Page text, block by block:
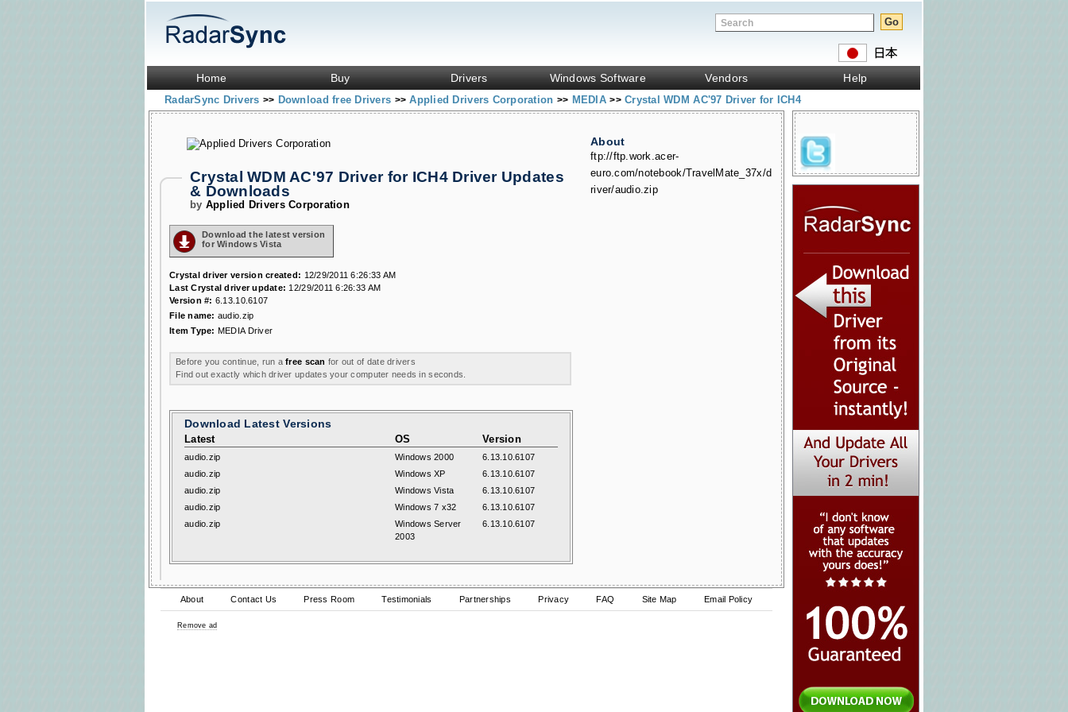
Home Buy Drivers Windows Software Vendors Help
RadarSync Drivers >> Download free Drivers >> Applied Drivers Corporation >> MEDIA>> Crystal WDM AC'97 Driver for ICH4
About
ftp://ftp.work.acer-
euro.com/notebook/TravelMate_37x/d
river/audio.zip
Crystal WDM AC'97 Driver for ICH4 Driver Updates
& Downloads
by Applied Drivers Corporation
Download the latest version
for Windows Vista
Crystal driver version created: 12/29/2011 6:26:33 AM
Last Crystal driver update: 12/29/2011 6:26:33 AM
Version #: 6.13.10.6107
File name: audio.zip
Item Type: MEDIA Driver
Before you continue, run afree scan for out of date drivers
Find out exactly which driver updates your computer needs in seconds.
Download Latest Versions
Latest OS Version
audio.zip Windows 2000
6.13.10.6107
audio.zip
Windows XP
6.13.10.6107
audio.zip
Windows Vista
6.13.10.6107
audio.zip
Windows 7 x32
6.13.10.6107
audio.zip
Windows Server
2003
6.13.10.6107
About Contact Us Press Room Testimonials Partnerships Privacy FAQ Site Map Email Policy
Remove ad